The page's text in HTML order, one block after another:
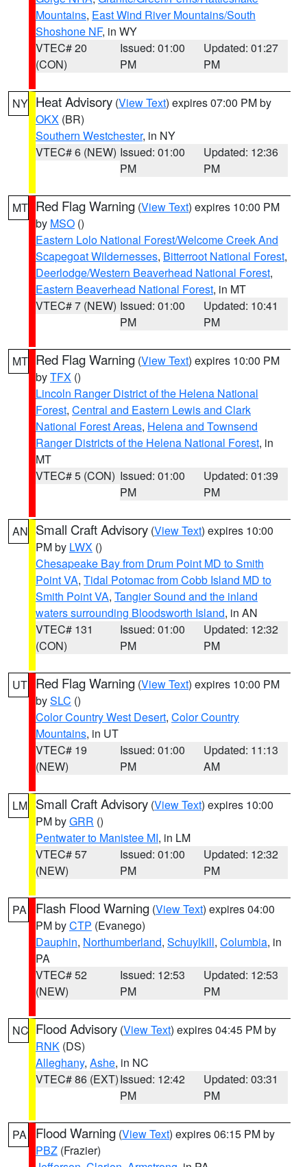
Mountains, East Wind River Mountains/South
Shoshone NF, in WY
VTEC# 20
(CON)
Issued: 01:00
PM
Updated: 01:27
PM
NY Heat Advisory (View Text) expires 07:00 PM by
OKX (BR)
Southern Westchester, in NY
VTEC# 6 (NEW) Issued: 01:00
PM
Updated: 12:36
PM
MT Red Flag Warning (View Text) expires 10:00 PM
by MSO ()
Eastern Lolo National Forest/Welcome Creek And
Scapegoat Wildernesses, Bitterroot National Forest,
Deerlodge/Western Beaverhead National Forest,
Eastern Beaverhead National Forest, in MT
VTEC# 7 (NEW) Issued: 01:00
PM
Updated: 10:41
PM
MT Red Flag Warning (View Text) expires 10:00 PM
byTFX ()
Lincoln Ranger District of the Helena National
Forest, Central and Eastern Lewis and Clark
National Forest Areas, Helena and Townsend
Ranger Districts of the Helena National Forest, in
MT
VTEC# 5 (CON) Issued: 01:00
PM
Updated: 01:39
PM
AN Small Craft Advisory (View Text) expires 10:00
PM by LWX ()
Chesapeake Bay from Drum Point MD to Smith
Point VA, Tidal Potomac from Cobb Island MD to
Smith Point VA, Tangier Sound and the inland
waters surrounding Bloodsworth Island, in AN
VTEC# 131
(CON)
Issued: 01:00
PM
Updated: 12:32
PM
UT Red Flag Warning (View Text) expires 10:00 PM
bySLC ()
Color Country West Desert, Color Country
Mountains, in UT
VTEC# 19
(NEW)
Issued: 01:00
PM
Updated: 11:13
AM
LM Small Craft Advisory (View Text) expires 10:00
PM byGRR ()
Pentwater to Manistee MI, in LM
VTEC# 57
(NEW)
Issued: 01:00
PM
Updated: 12:32
PM
PA Flash Flood Warning (View Text) expires 04:00
PM byCTP (Evanego)
Dauphin, Northumberland, Schuylkill, Columbia, in
PA
VTEC# 52
(NEW)
Issued: 12:53
PM
Updated: 12:53
PM
NC Flood Advisory (View Text) expires 04:45 PM by
RNK (DS)
Alleghany, Ashe, in NC
VTEC# 86 (EXT)Issued: 12:42
PM
Updated: 03:31
PM
PA Flood Warning (View Text) expires 06:15 PM by
PBZ (Frazier)